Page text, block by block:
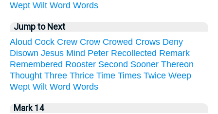
Wept Wilt Word Words
Jump to Next
Aloud Cock Crew Crow Crowed Crows Deny
Disown Jesus Mind Peter Recollected Remark
Remembered Rooster Second Sooner Thereon
Thought Three Thrice Time Times Twice Weep
Wept Wilt Word Words
Mark 14